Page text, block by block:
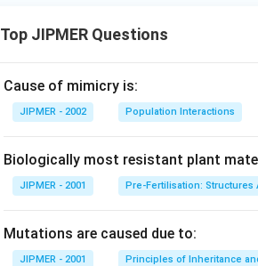
Top JIPMER Questions
Cause of mimicry is:
JIPMER - 2002 Population Interactions
Biologically most resistant plant
JIPMER - 2001 Pre-Fertilisation: Structures
Mutations are caused due to:
JIPMER - 2001 Principles of Inheritance